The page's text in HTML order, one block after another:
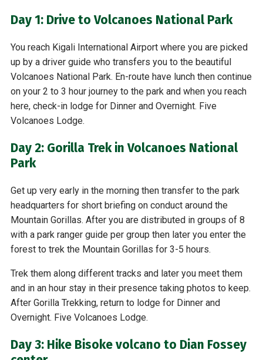
Day 1: Drive to Volcanoes National Park
You reach Kigali International Airport where you are picked
up by a driver guide who transfers you to the beautiful
Volcanoes National Park. En-route have lunch then continue
on your 2 to 3 hour journey to the park and when you reach
here, check-in lodge for Dinner and Overnight. Five
Volcanoes Lodge.
Day 2: Gorilla Trek in Volcanoes National
Park
Get up very early in the morning then transfer to the park
headquarters for short briefing on conduct around the
Mountain Gorillas. After you are distributed in groups of 8
with a park ranger guide per group then later you enter the
forest to trek the Mountain Gorillas for 3-5 hours.
Trek them along different tracks and later you meet them
and in an hour stay in their presence taking photos to keep.
After Gorilla Trekking, return to lodge for Dinner and
Overnight. Five Volcanoes Lodge.
Day 3: Hike Bisoke volcano to Dian Fossey